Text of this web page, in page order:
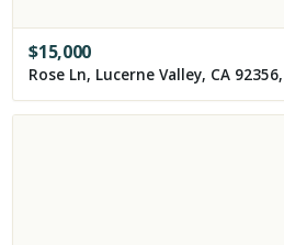
$15,000
Rose Ln, Lucerne Valley, CA